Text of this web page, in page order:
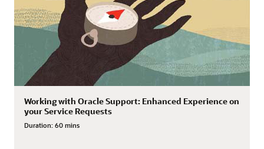
Working with Oracle Support: Enhanced Experience on
your Service Requests
Duration: 60 mins